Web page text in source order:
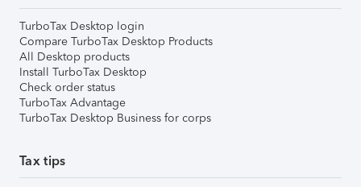
TurboTax Desktop login
Compare TurboTax Desktop Products
All Desktop products
Install TurboTax Desktop
Check order status
TurboTax Advantage
TurboTax Desktop Business for corps
Tax tips